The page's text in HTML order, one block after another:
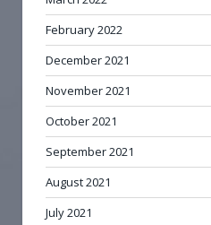
February 2022
December 2021
November 2021
October 2021
September 2021
August 2021
July 2021